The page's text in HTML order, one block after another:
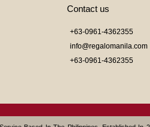
Contact us
+63-0961-4362355
info@regalomanila.com
+63-0961-4362355